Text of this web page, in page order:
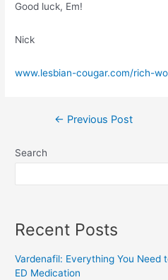
Good luck, Em!
Nick
www.lesbian-cougar.com/rich-
← Previous Post
Search
Recent Posts
Vardenafil: Everything You Need
ED Medication